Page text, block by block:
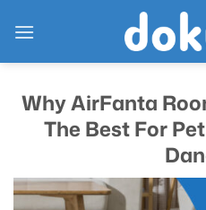
Why AirFanta
The Best For